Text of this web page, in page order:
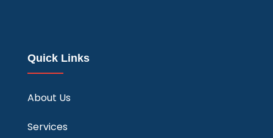
Quick Links
About Us
Services